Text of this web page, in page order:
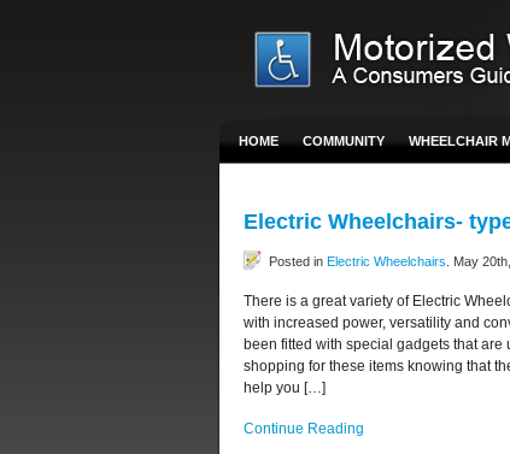
HOME COMMUNITY WHEELCHAIR
Electric Wheelchairs-
Posted in Electric Wheelchairs . May
There is a great variety of Electric
with increased power, versatility and
been fitted with special gadgets that
shopping for these items knowing that
help you […]
Continue Reading